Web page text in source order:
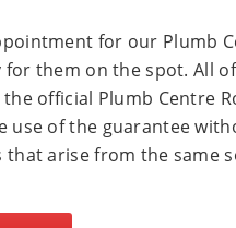
for our Plumb
them on the spot. All
official Plumb Centre
use of the guarantee
arise from the same